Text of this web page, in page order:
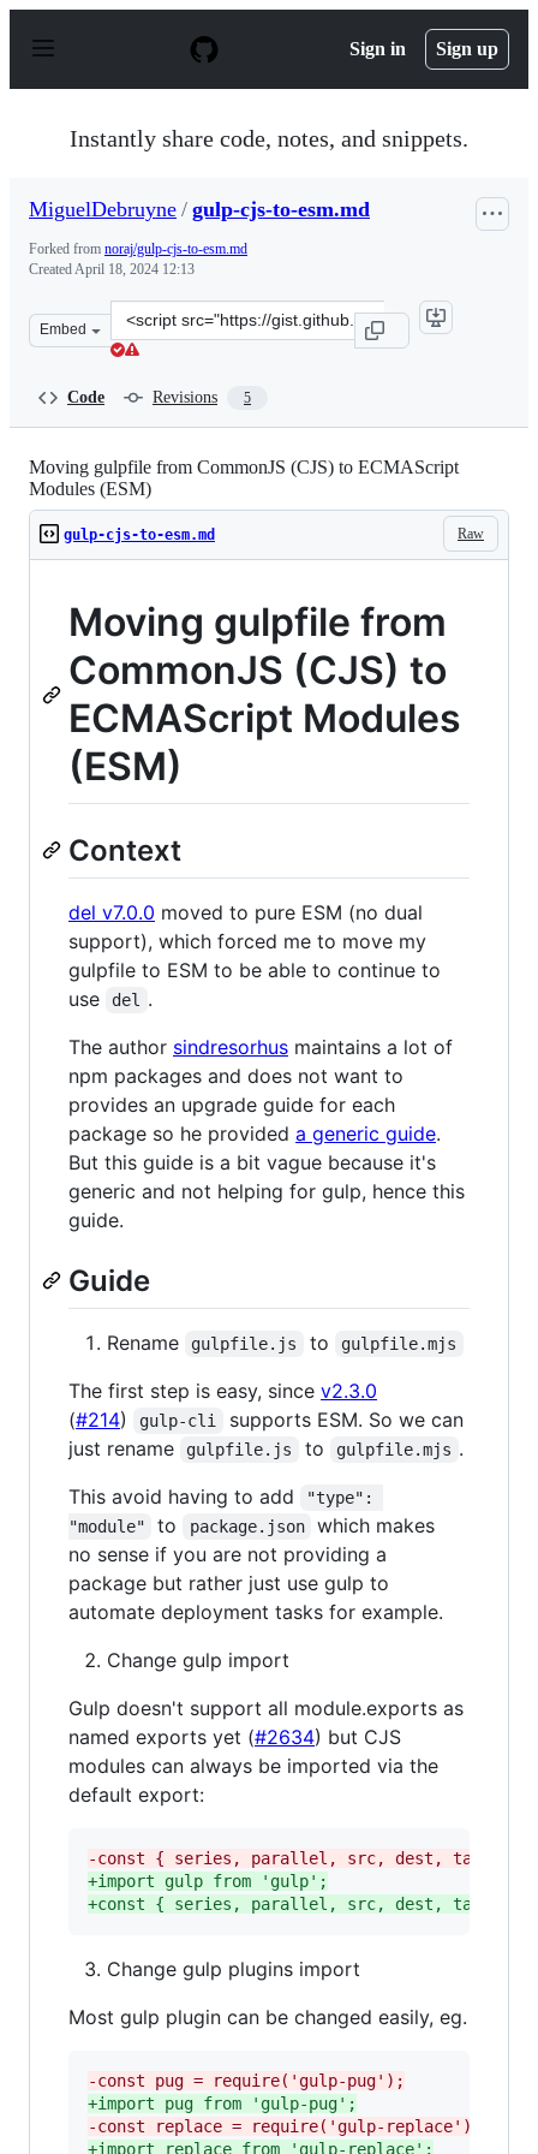
p
Sign in Sign up
Instantly share code, notes, and snippets.
MiguelDebruyne / gulp-cjs-to-esm.md
Forked from noraj/gulp-cjs-to-esm.md
CreatedApril 18, 2024 12:13
Embed
Clone
this
Code Revisions 5
Moving gulpfile from CommonJS (CJS) to ECMAScript
Modules (ESM)
Raw
gulp-cjs-to-esm.md
Moving gulpfile from
CommonJS (CJS) to
ECMAScript Modules
(ESM)
Context
del v7.0.0 moved to pure ESM (no dual
support), which forced me to move my
gulpfile to ESM to be able to continue to
use
del
.
The author sindresorhus maintains a lot of
npm packages and does not want to
provides an upgrade guide for each
package so he provided a generic guide.
But this guide is a bit vague because it's
generic and not helping for gulp, hence this
guide.
Guide
Rename gulpfile.js to gulpfile.mjs
The first step is easy, since v2.3.0
(#214) gulp-cli
supports ESM. So we can
just rename
gulpfile.js to gulpfile.mjs .
This avoid having to add
"type":
"module"
to package.json
which makes
no sense if you are not providing a
package but rather just use gulp to
automate deployment tasks for example.
Change gulp import
Gulp doesn't support all module.exports as
named exports yet (#2634) but CJS
modules can always be imported via the
default export:
-const { series, parallel, src, dest, task }
+import gulp from 'gulp';
+const { series, parallel, src, dest, task } =
Change gulp plugins import
Most gulp plugin can be changed easily, eg.
-const pug = require('gulp-pug');
+import pug from 'gulp-pug';
-const replace = require('gulp-replace');
+import replace from 'gulp-replace';